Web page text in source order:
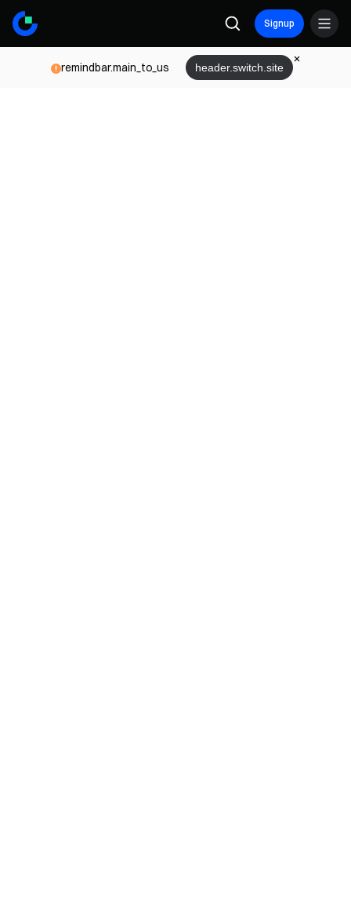
Signup
remindbar.main_to_us header.switch.site